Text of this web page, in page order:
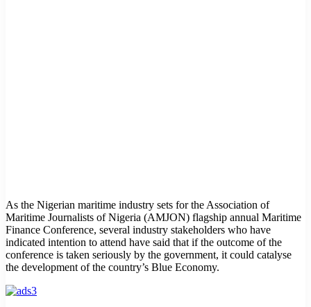
As the Nigerian maritime industry sets for the Association of
Maritime Journalists of Nigeria (AMJON) flagship annual Maritime
Finance Conference, several industry stakeholders who have
indicated intention to attend have said that if the outcome of the
conference is taken seriously by the government, it could catalyse
the development of the country’s Blue Economy.